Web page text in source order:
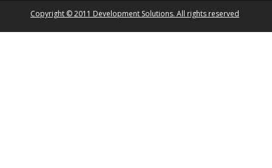
Copyright © 2011 Development Solutions. All rights reserved